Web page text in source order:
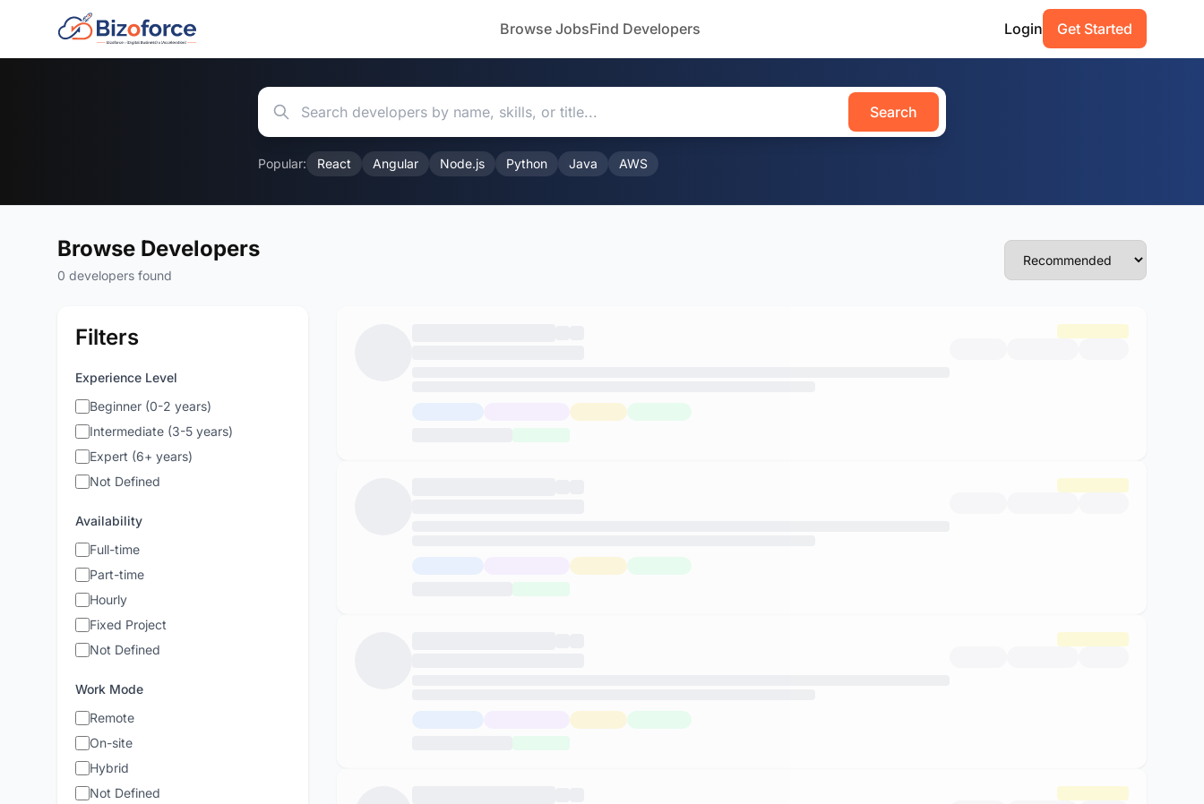
Browse JobsFind Developers Login Get Started
Search
Popular: React Angular Node.js Python Java AWS
Browse Developers
0 developers found
Filters
Experience Level
Beginner (0-2 years)
Intermediate (3-5 years)
Expert (6+ years)
Not Defined
Availability
Full-time
Part-time
Hourly
Fixed Project
Not Defined
Work Mode
Remote
On-site
Hybrid
Not Defined